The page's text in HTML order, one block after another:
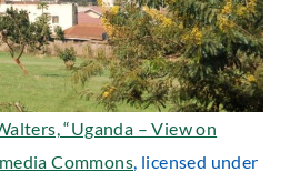
“Uganda – View on
Commons, licensed under